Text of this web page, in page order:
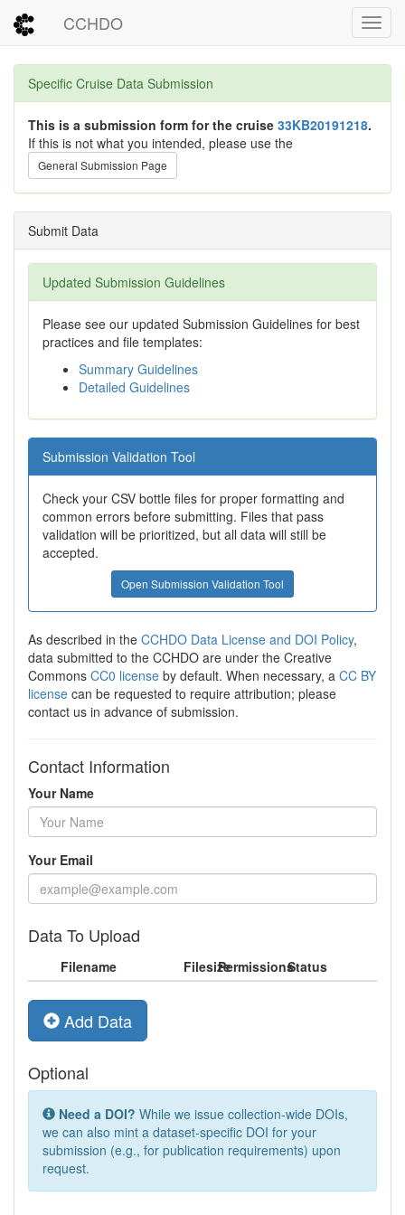
CCHDO
Specific Cruise Data Submission
This is a submission form for the cruise 33KB20191218.
If this is not what you intended, please use the
General Submission Page
Submit Data
Updated Submission Guidelines
Please see our updated Submission Guidelines for best
practices and file templates:
Summary Guidelines
Detailed Guidelines
Submission Validation Tool
Check your CSV bottle files for proper formatting and
common errors before submitting. Files that pass
validation will be prioritized, but all data will still be
accepted.
Open Submission Validation Tool
As described in the CCHDO Data License and DOI Policy,
data submitted to the CCHDO are under the Creative
Commons CC0 license by default. When necessary, a CC BY
license can be requested to require attribution; please
contact us in advance of submission.
Contact Information
Your Name
Your Email
Data To Upload
Filename FilesizePermissionsStatus
Add Data
Optional
Need a DOI? While we issue collection-wide DOIs,
we can also mint a dataset-specific DOI for your
submission (e.g., for publication requirements) upon
request.